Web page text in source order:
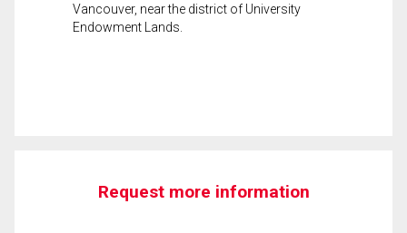
Vancouver, near the district of University
Endowment Lands.
Request more information